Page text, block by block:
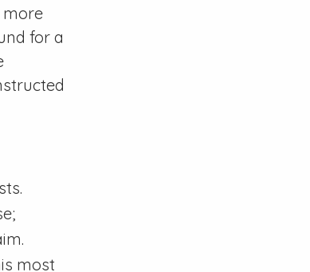
more
for a
most